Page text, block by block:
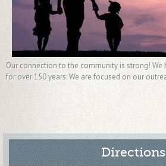
Our connection to the community is strong!
for over 150 years. We are focused on our
Directions